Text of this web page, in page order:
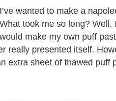
I’ve wanted to make a
What took me so long? Well,
would make my own puff
really presented itself.
extra sheet of thawed puff